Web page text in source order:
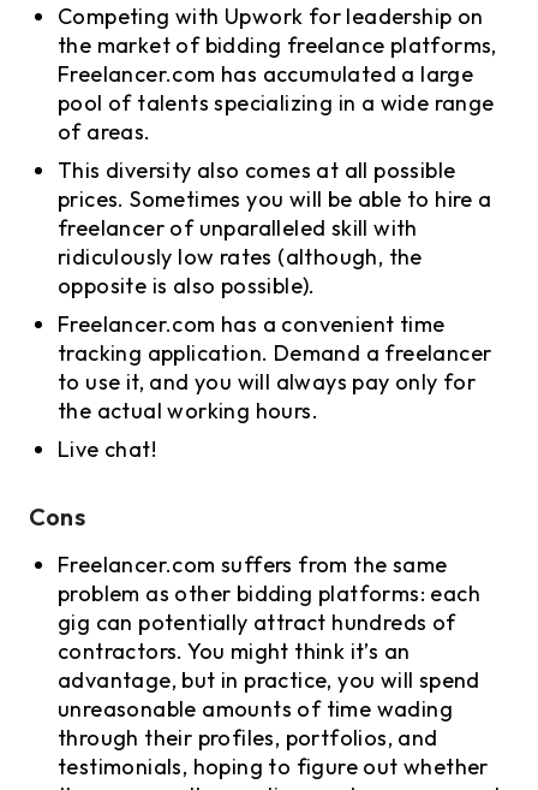
Competing with Upwork for leadership on
the market of bidding freelance platforms,
Freelancer.com has accumulated a large
pool of talents specializing in a wide range
of areas.
This diversity also comes at all possible
prices. Sometimes you will be able to hire a
freelancer of unparalleled skill with
ridiculously low rates (although, the
opposite is also possible).
Freelancer.com has a convenient time
tracking application. Demand a freelancer
to use it, and you will always pay only for
the actual working hours.
Live chat!
Cons
Freelancer.com suffers from the same
problem as other bidding platforms: each
gig can potentially attract hundreds of
contractors. You might think it’s an
advantage, but in practice, you will spend
unreasonable amounts of time wading
through their profiles, portfolios, and
testimonials, hoping to figure out whether